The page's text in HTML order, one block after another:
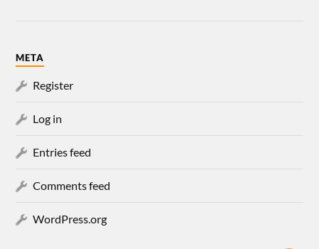
META
Register
Log in
Entries feed
Comments feed
WordPress.org